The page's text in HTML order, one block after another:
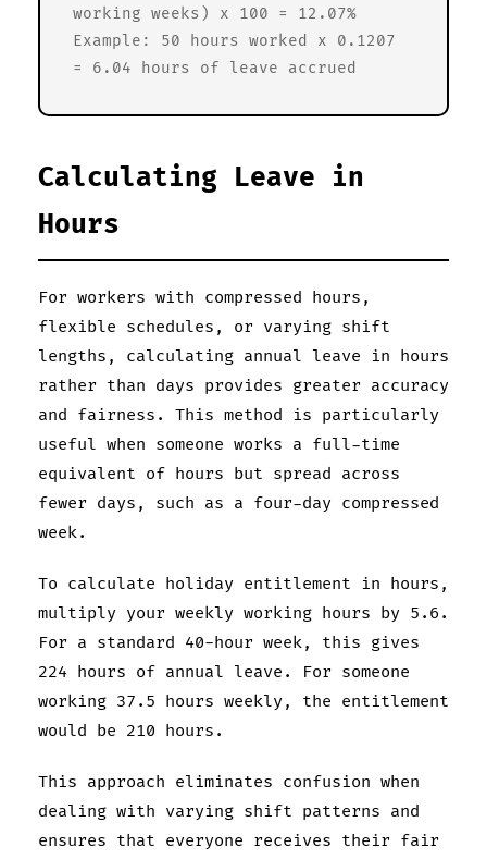
working weeks) x 100 = 12.07%
Example: 50 hours worked x 0.1207
= 6.04 hours of leave accrued
Calculating Leave in
Hours
For workers with compressed hours,
flexible schedules, or varying shift
lengths, calculating annual leave in hours
rather than days provides greater accuracy
and fairness. This method is particularly
useful when someone works a full-time
equivalent of hours but spread across
fewer days, such as a four-day compressed
week.
To calculate holiday entitlement in hours,
multiply your weekly working hours by 5.6.
For a standard 40-hour week, this gives
224 hours of annual leave. For someone
working 37.5 hours weekly, the entitlement
would be 210 hours.
This approach eliminates confusion when
dealing with varying shift patterns and
ensures that everyone receives their fair